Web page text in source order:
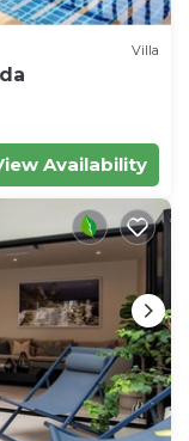
Villa
Availability